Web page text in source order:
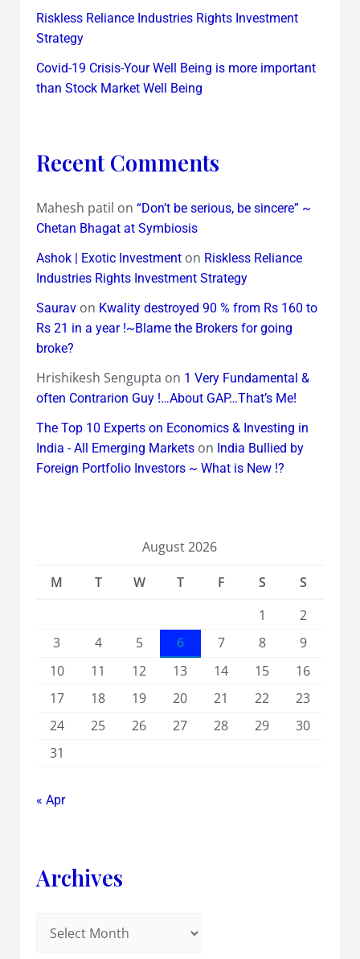
Riskless Reliance Industries Rights Investment
Strategy
Covid-19 Crisis-Your Well Being is more important
than Stock Market Well Being
Recent Comments
Mahesh patil on “Don’t be serious, be sincere” ~
Chetan Bhagat at Symbiosis
Ashok | Exotic Investmenton Riskless Reliance
Industries Rights Investment Strategy
Sauravon Kwality destroyed 90 % from Rs 160 to
Rs 21 in a year !~Blame the Brokers for going
broke?
Hrishikesh Sengupta on 1 Very Fundamental &
often Contrarion Guy !…About GAP…That’s Me!
The Top 10 Experts on Economics & Investing in
India - All Emerging Marketson India Bullied by
Foreign Portfolio Investors ~ What is New !?
August 2026
M
T W T F S
S
1
2
3
4 5 6 7 8
9
10
11 12 13 14 15
16
17
18 19 20 21 22
23
24
25 26 27 28 29
30
31
« Apr
Archives